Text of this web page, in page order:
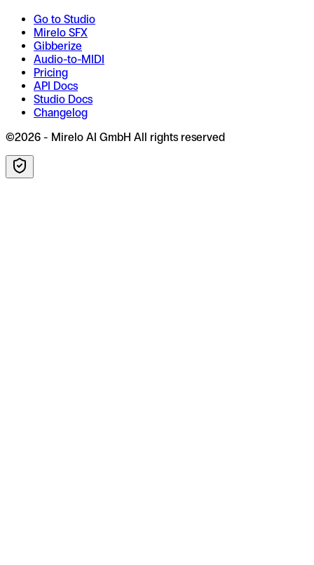
Go to Studio
Mirelo SFX
Gibberize
Audio-to-MIDI
Pricing
API Docs
Studio Docs
Changelog
©2026 - Mirelo AI GmbH All rights reserved